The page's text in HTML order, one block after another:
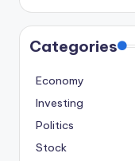
Categories
Economy
Investing
Politics
Stock